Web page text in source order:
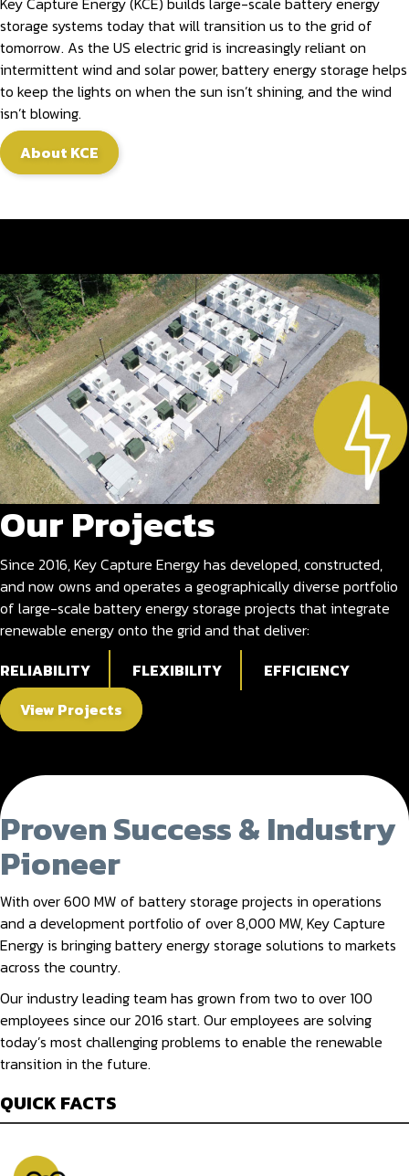
storage systems today that will transition us to the grid of
tomorrow. As the US electric grid is increasingly reliant on
intermittent wind and solar power, battery energy storage helps
to keep the lights on when the sun isn’t shining, and the wind
isn’t blowing.
About KCE
Our Projects
Since 2016, Key Capture Energy has developed, constructed,
and now owns and operates a geographically diverse portfolio
of large-scale battery energy storage projects that integrate
renewable energy onto the grid and that deliver:
RELIABILITY
FLEXIBILITY
EFFICIENCY
View Projects
Proven Success & Industry
Pioneer
With over 600 MW of battery storage projects in operations
and a development portfolio of over 8,000 MW, Key Capture
Energy is bringing battery energy storage solutions to markets
across the country.
Our industry leading team has grown from two to over 100
employees since our 2016 start. Our employees are solving
today’s most challenging problems to enable the renewable
transition in the future.
QUICK FACTS